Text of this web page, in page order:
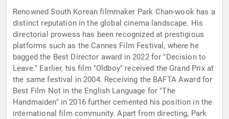
Renowned South Korean filmmaker Park Chan-wook has a
distinct reputation in the global cinema landscape. His
directorial prowess has been recognized at prestigious
platforms such as the Cannes Film Festival, where he
bagged the Best Director award in 2022 for "Decision to
Leave." Earlier, his film "Oldboy" received the Grand Prix at
the same festival in 2004. Receiving the BAFTA Award for
Best Film Not in the English Language for "The
Handmaiden" in 2016 further cemented his position in the
international film community. Apart from directing, Park